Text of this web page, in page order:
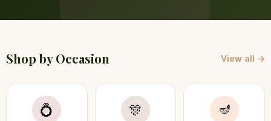
Shop by Occasion View all →
💍 🎊 🪔